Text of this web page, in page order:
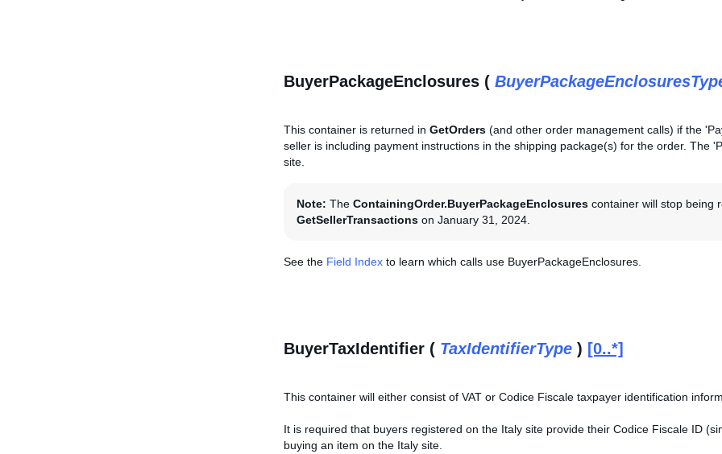
BuyerPackageEnclosures (
This container is returned in GetOrders (and other order management calls) if the
seller is including payment instructions in the shipping package(s) for the order. The
site.
Note: The ContainingOrder.BuyerPackageEnclosures container will stop being
GetSellerTransactions on January 31, 2024.
See the Field Index to learn which calls use BuyerPackageEnclosures.
BuyerTaxIdentifier ( TaxIdentifierType ) [0..*]
This container will either consist of VAT or Codice Fiscale taxpayer identification
It is required that buyers registered on the Italy site provide their Codice Fiscale ID
buying an item on the Italy site.